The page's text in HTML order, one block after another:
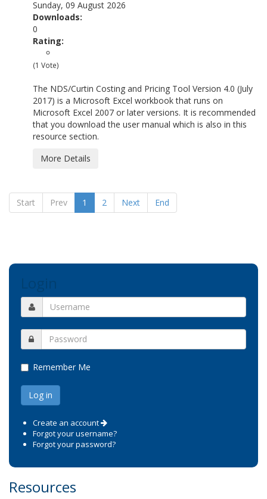
Sunday, 09 August 2026
Downloads:
0
Rating:
(1 Vote)
The NDS/Curtin Costing and Pricing Tool Version 4.0 (July
2017) is a Microsoft Excel workbook that runs on
Microsoft Excel 2007 or later versions. It is recommended
that you download the user manual which is also in this
resource section.
More Details
Start Prev 1 2 Next End
Remember Me
Create an account
Forgot your username?
Forgot your password?
Resources